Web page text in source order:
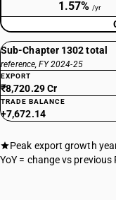
1.57% /yr
Sub-Chapter 1302 total
reference, FY 2024-25
EXPORT
₹8,720.29 Cr
TRADE BALANCE
+7,672.14
Peak export growth
YoY = change vs previous